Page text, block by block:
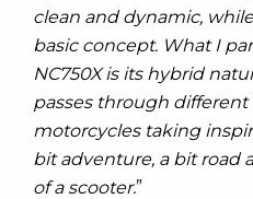
clean and dynamic,
basic concept. What I
NC750X is its hybrid
passes through different
motorcycles taking
bit adventure, a bit road
of a scooter.”